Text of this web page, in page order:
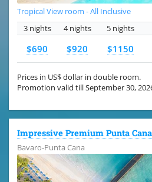
Tropical View room - All Inclusive
3 nights
4 nights 5 nights
$690 $920 $1150
Prices in US$ dollar in double room.
Promotion valid till September 30,
Impressive Premium Punta Cana
Bavaro-Punta Cana